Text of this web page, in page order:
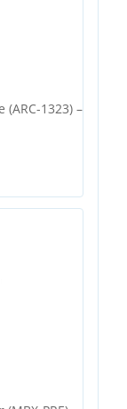
1323) –